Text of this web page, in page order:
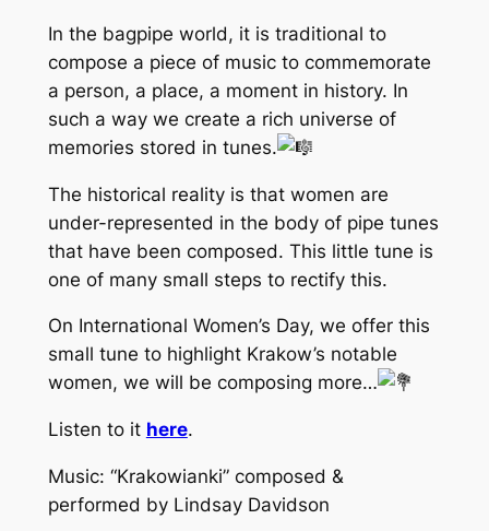
In the bagpipe world, it is traditional to
compose a piece of music to commemorate
a person, a place, a moment in history. In
such a way we create a rich universe of
memories stored in tunes.
The historical reality is that women are
under-represented in the body of pipe tunes
that have been composed. This little tune is
one of many small steps to rectify this.
On International Women’s Day, we offer this
small tune to highlight Krakow’s notable
women, we will be composing more…
Listen to it here.
Music: “Krakowianki” composed &
performed by Lindsay Davidson